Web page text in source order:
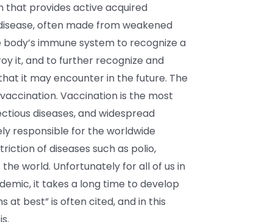
that provides active acquired
often made from weakened
immune system to recognize a
it, and to further recognize and
it may encounter in the future. The
Vaccination is the most
diseases, and widespread
responsible for the worldwide
of diseases such as polio,
world. Unfortunately for all of us in
it takes a long time to develop
at best” is often cited, and in this